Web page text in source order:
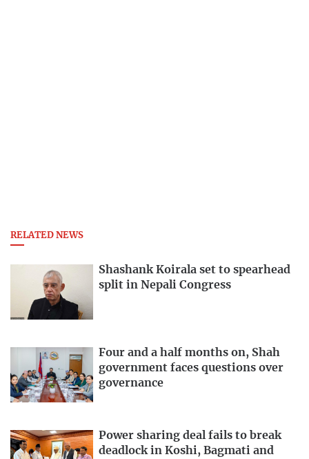
RELATED NEWS
Shashank Koirala set to spearhead
split in Nepali Congress
Four and a half months on, Shah
government faces questions over
governance
Power sharing deal fails to break
deadlock in Koshi, Bagmati and